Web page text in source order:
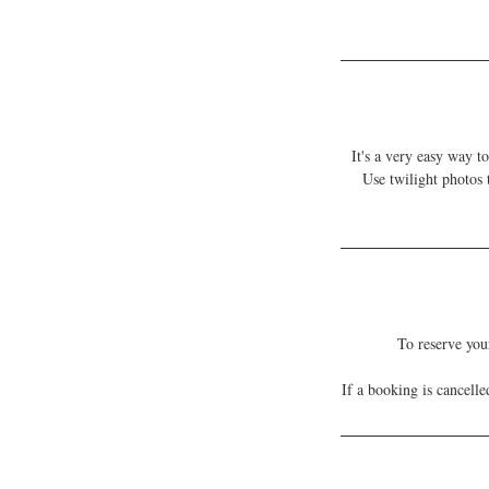
It's a very easy way
Use twilight photos
To reserve
If a booking is